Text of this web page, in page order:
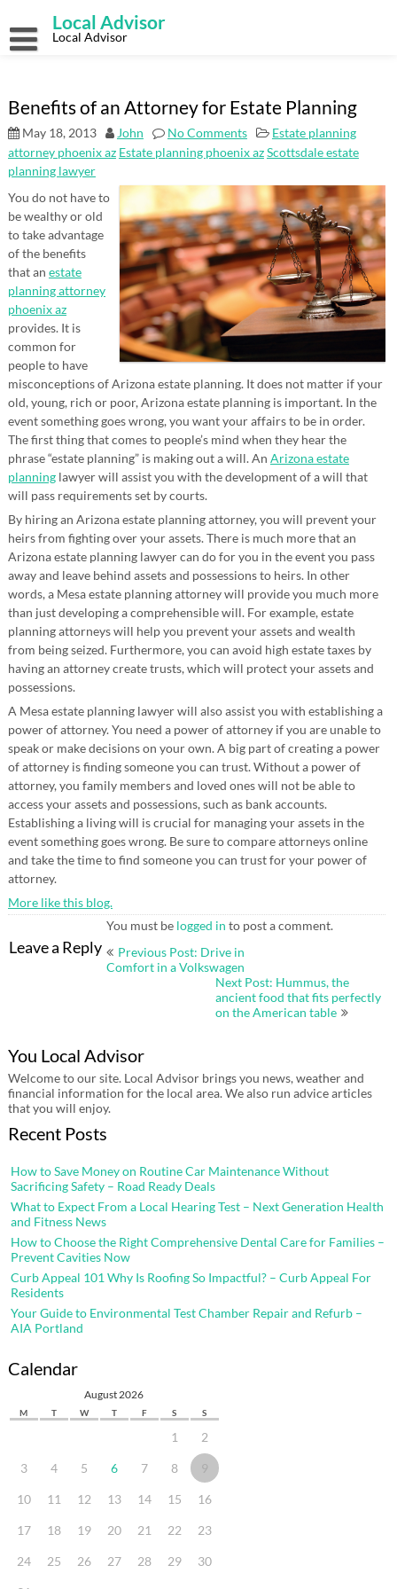
content
Local Advisor
Local Advisor
Benefits of an Attorney for Estate Planning
May 18, 2013 John No Comments
Estate planning
attorney phoenix az Estate planning phoenix azScottsdale estate
planning lawyer
You do not have to
be wealthy or old
to take advantage
of the benefits
that an estate
planning attorney
phoenix az
provides. It is
common for
people to have
misconceptions of Arizona estate planning. It does not matter if your
old, young, rich or poor, Arizona estate planning is important. In the
event something goes wrong, you want your affairs to be in order.
The first thing that comes to people’s mind when they hear the
phrase “estate planning” is making out a will. An Arizona estate
planninglawyer will assist you with the development of a will that
will pass requirements set by courts.
By hiring an Arizona estate planning attorney, you will prevent your
heirs from fighting over your assets. There is much more that an
Arizona estate planning lawyer can do for you in the event you pass
away and leave behind assets and possessions to heirs. In other
words, a Mesa estate planning attorney will provide you much more
than just developing a comprehensible will. For example, estate
planning attorneys will help you prevent your assets and wealth
from being seized. Furthermore, you can avoid high estate taxes by
having an attorney create trusts, which will protect your assets and
possessions.
A Mesa estate planning lawyer will also assist you with establishing a
power of attorney. You need a power of attorney if you are unable to
speak or make decisions on your own. A big part of creating a power
of attorney is finding someone you can trust. Without a power of
attorney, you family members and loved ones will not be able to
access your assets and possessions, such as bank accounts.
Establishing a living will is crucial for managing your assets in the
event something goes wrong. Be sure to compare attorneys online
and take the time to find someone you can trust for your power of
attorney.
More like this blog.
Leave a Reply
You must be logged in to post a comment.
Post
Previous Post: Drive in
Comfort in a Volkswagen
Next Post: Hummus, the
ancient food that fits perfectly
on the American table
You Local Advisor
Welcome to our site. Local Advisor brings you news, weather and
financial information for the local area. We also run advice articles
that you will enjoy.
Recent Posts
How to Save Money on Routine Car Maintenance Without
Sacrificing Safety – Road Ready Deals
What to Expect From a Local Hearing Test – Next Generation Health
and Fitness News
How to Choose the Right Comprehensive Dental Care for Families –
Prevent Cavities Now
Curb Appeal 101 Why Is Roofing So Impactful? – Curb Appeal For
Residents
Your Guide to Environmental Test Chamber Repair and Refurb –
AIA Portland
Calendar
August 2026
M T W T F S S
1 2
3 4 5 6 7 8 9
10 11 12 13 14 15 16
17 18 19 20 21 22 23
24 25 26 27 28 29 30